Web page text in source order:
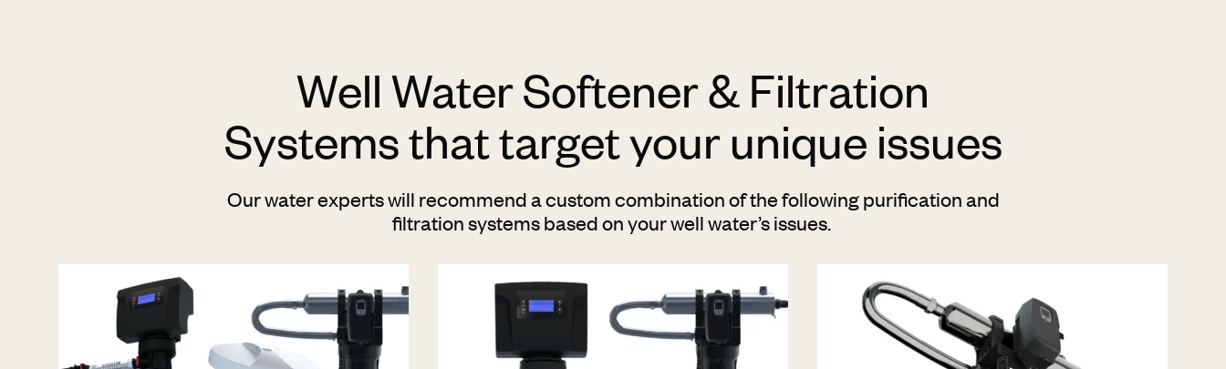
Well Water Softener & Filtration
Systems that target your unique issues
Our water experts will recommend a custom combination of the following purification and
filtration systems based on your well water’s issues.